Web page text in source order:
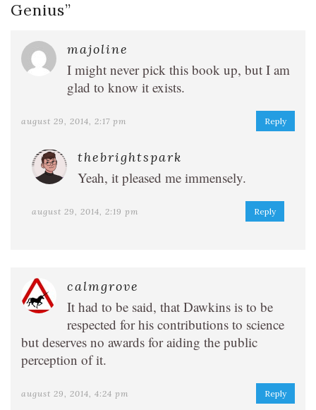
Genius”
majoline
I might never pick this book up, but I am
glad to know it exists.
august 29, 2014, 2:17 pm Reply
thebrightspark
Yeah, it pleased me immensely.
august 29, 2014, 2:19 pm Reply
calmgrove
It had to be said, that Dawkins is to be
respected for his contributions to science
but deserves no awards for aiding the public
perception of it.
august 29, 2014, 4:24 pm Reply